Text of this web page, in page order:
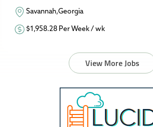
Savannah,Georgia
$1,958.28 Per Week / wk
View More Jobs